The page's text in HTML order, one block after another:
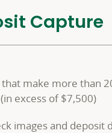
Capture
make more than
excess of $7,500)
images and deposit